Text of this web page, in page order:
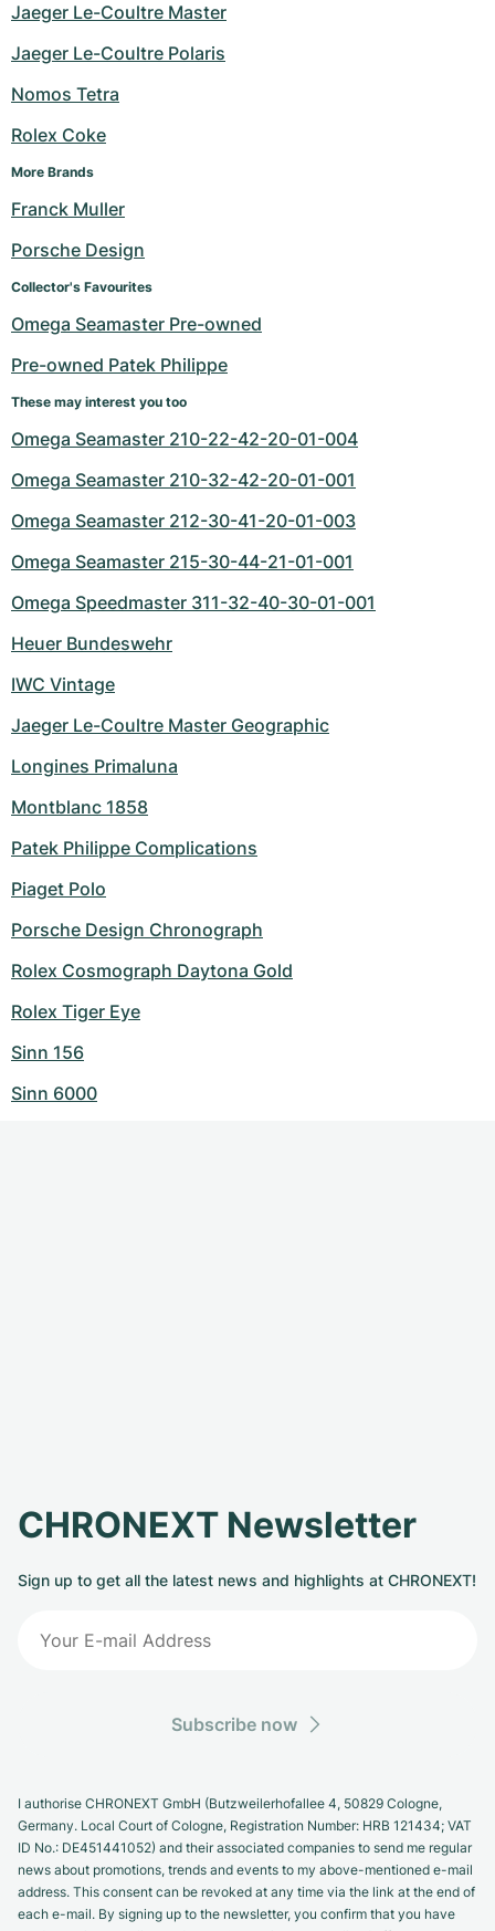
Jaeger Le-Coultre Master
Jaeger Le-Coultre Polaris
Nomos Tetra
Rolex Coke
More Brands
Franck Muller
Porsche Design
Collector's Favourites
Omega Seamaster Pre-owned
Pre-owned Patek Philippe
These may interest you too
Omega Seamaster 210-22-42-20-01-004
Omega Seamaster 210-32-42-20-01-001
Omega Seamaster 212-30-41-20-01-003
Omega Seamaster 215-30-44-21-01-001
Omega Speedmaster 311-32-40-30-01-001
Heuer Bundeswehr
IWC Vintage
Jaeger Le-Coultre Master Geographic
Longines Primaluna
Montblanc 1858
Patek Philippe Complications
Piaget Polo
Porsche Design Chronograph
Rolex Cosmograph Daytona Gold
Rolex Tiger Eye
Sinn 156
Sinn 6000
CHRONEXT Newsletter
Sign up to get all the latest news and highlights at CHRONEXT!
Subscribe now
I authorise CHRONEXT GmbH (Butzweilerhofallee 4, 50829 Cologne,
Germany. Local Court of Cologne, Registration Number: HRB 121434; VAT
ID No.: DE451441052) and their associated companies to send me regular
news about promotions, trends and events to my above-mentioned e-mail
address. This consent can be revoked at any time via the link at the end of
each e-mail. By signing up to the newsletter, you confirm that you have